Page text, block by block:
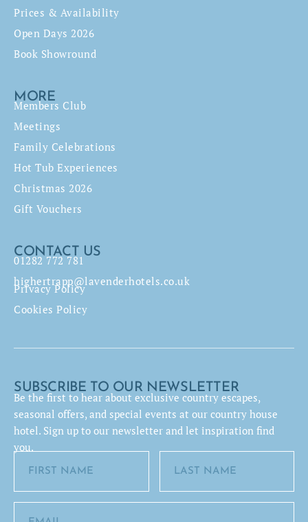
Prices & Availability
Open Days 2026
Book Showround
MORE
Members Club
Meetings
Family Celebrations
Hot Tub Experiences
Christmas 2026
Gift Vouchers
CONTACT US
01282 772 781
highertrapp@lavenderhotels.co.uk
Privacy Policy
Cookies Policy
SUBSCRIBE TO OUR NEWSLETTER
Be the first to hear about exclusive country escapes,
seasonal offers, and special events at our country house
hotel. Sign up to our newsletter and let inspiration find
you.